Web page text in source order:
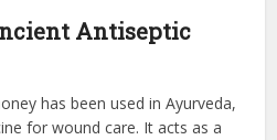
Antiseptic
has been used in Ayurveda,
for wound care. It acts as a